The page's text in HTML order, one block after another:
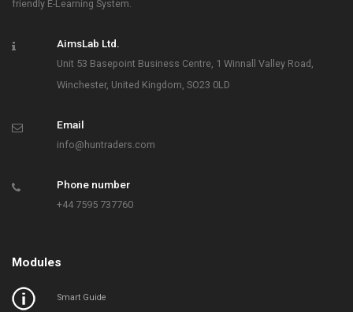
friendly E-Learning System.
AimsLab Ltd.
Unit 53 Basepoint Business Centre, 1 Winnall Valley Road,
Winchester, United Kingdom, SO23 0LD
Email
info@huntraders.com
Phone number
+44 7595 737760
Modules
Smart Guide